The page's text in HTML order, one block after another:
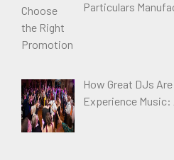
Particulars
How Great DJs
Experience